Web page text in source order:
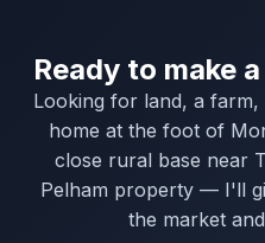
Ready to make
Looking for land, a
home at the foot of
close rural base near
Pelham property — I'll
the market